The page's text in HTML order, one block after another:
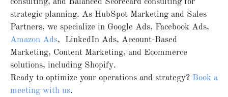
consulting, and Balanced Scorecard consulting for
strategic planning. As HubSpot Marketing and Sales
Partners, we specialize in Google Ads, Facebook Ads,
Amazon Ads, LinkedIn Ads, Account-Based
Marketing, Content Marketing, and Ecommerce
solutions, including Shopify.
Ready to optimize your operations and strategy? Book a
meeting with us.